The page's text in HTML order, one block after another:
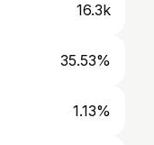
16.3k
35.53%
1.13%